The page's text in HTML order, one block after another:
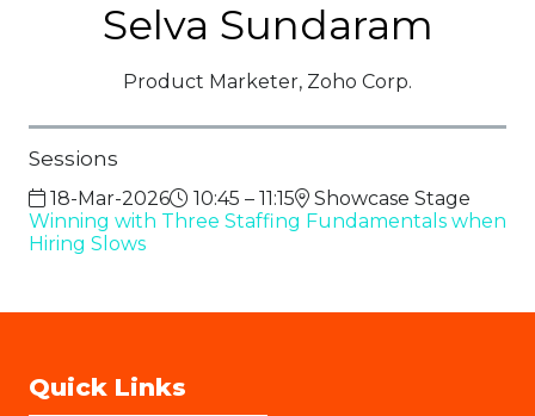
Selva Sundaram
Product Marketer, Zoho Corp.
Sessions
18-Mar-2026 10:45 – 11:15
Showcase Stage
Winning with Three Staffing Fundamentals when
Hiring Slows
Quick Links